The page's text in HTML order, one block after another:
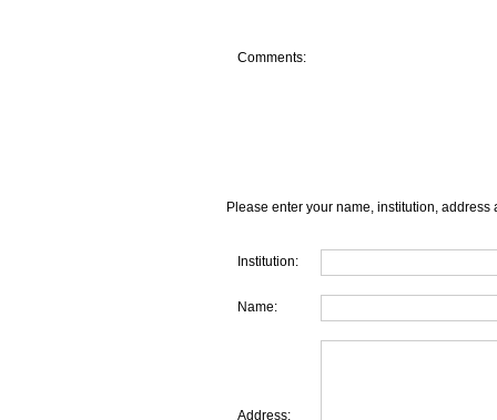
Comments:
Please enter your name, institution, address
Institution:
Name:
Address: